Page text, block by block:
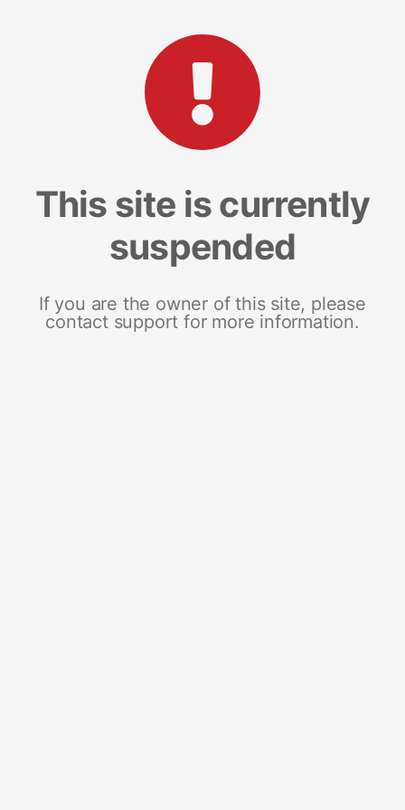
This site is currently
suspended
If you are the owner of this site, please
contact support for more information.